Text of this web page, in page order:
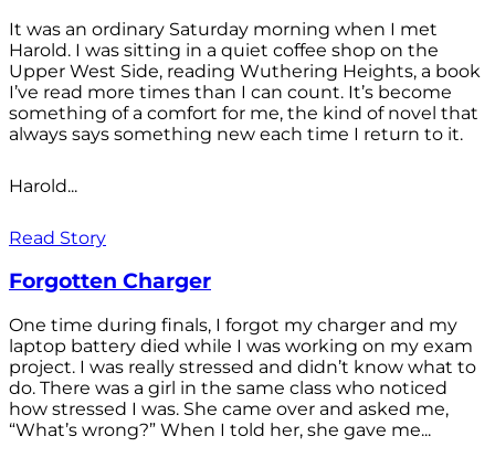
It was an ordinary Saturday morning when I met
Harold. I was sitting in a quiet coffee shop on the
Upper West Side, reading Wuthering Heights, a book
I’ve read more times than I can count. It’s become
something of a comfort for me, the kind of novel that
always says something new each time I return to it.
Harold...
Read Story
Forgotten Charger
One time during finals, I forgot my charger and my
laptop battery died while I was working on my exam
project. I was really stressed and didn’t know what to
do. There was a girl in the same class who noticed
how stressed I was. She came over and asked me,
“What’s wrong?” When I told her, she gave me...